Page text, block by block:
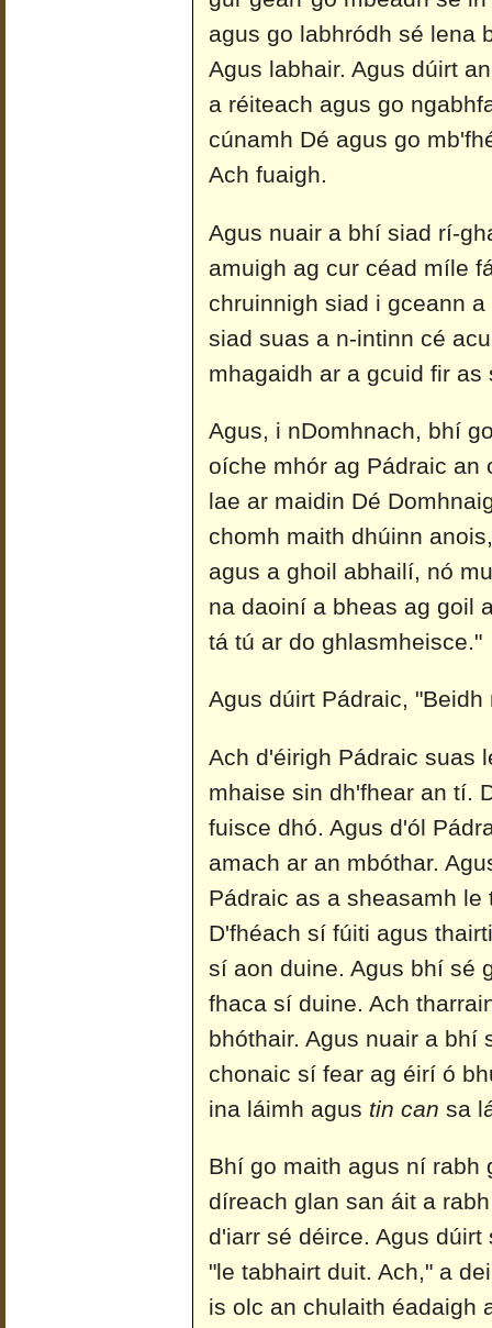
agus go labhródh sé lena
Agus labhair. Agus dúirt
a réiteach agus go
cúnamh Dé agus go
Ach fuaigh.
Agus nuair a bhí siad rí-
amuigh ag cur céad míle
chruinnigh siad i gceann
siad suas a n-intinn cé
mhagaidh ar a gcuid fir
Agus, i nDomhnach, bhí
oíche mhór ag Pádraic an
lae ar maidin Dé
chomh maith dhúinn
agus a ghoil abhailí, nó
na daoiní a bheas ag goil
tá tú ar do ghlasmheisce."
Agus dúirt Pádraic,
Ach d'éirigh Pádraic suas
mhaise sin dh'fhear an tí.
fuisce dhó. Agus d'ól
amach ar an mbóthar.
Pádraic as a sheasamh
D'fhéach sí fúiti agus thairti
sí aon duine. Agus bhí sé
fhaca sí duine. Ach
bhóthair. Agus nuair a bhí
chonaic sí fear ag éirí ó
ina láimh agus tin can sa
Bhí go maith agus ní rabh
díreach glan san áit a
d'iarr sé déirce. Agus
"le tabhairt duit. Ach," a
is olc an chulaith éadaigh